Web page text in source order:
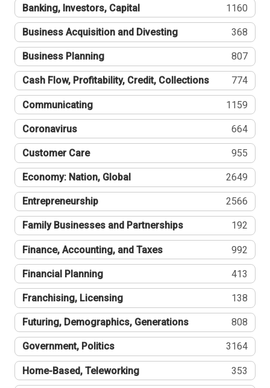
Banking, Investors, Capital 1160
Business Acquisition and Divesting 368
Business Planning 807
Cash Flow, Profitability, Credit, Collections 774
Communicating 1159
Coronavirus 664
Customer Care 955
Economy: Nation, Global 2649
Entrepreneurship 2566
Family Businesses and Partnerships 192
Finance, Accounting, and Taxes 992
Financial Planning 413
Franchising, Licensing 138
Futuring, Demographics, Generations 808
Government, Politics 3164
Home-Based, Teleworking 353